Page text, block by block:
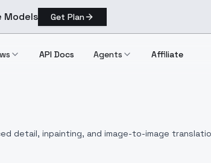
Models Get Plan
API Docs Agents Affiliate
detail, inpainting, and image-to-image